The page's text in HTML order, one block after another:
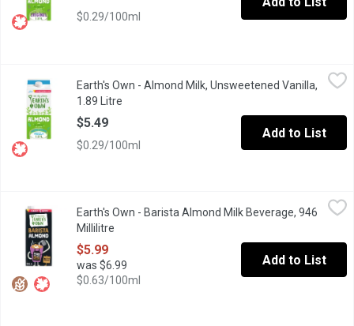
$0.29/100ml
,
Add a little ooh-la-la to your cup with Earths
Earth's Own - Almond Milk, Unsweetened Vanilla,
1.89 Litre
$5.49
$0.29/100ml
Add to List
$5.99
Earths OwnBarista Almond Milk Alternativeis nut your
Earth's Own - Barista Almond Milk Beverage, 946
Millilitre
$5.99
was $6.99
$0.63/100ml
Add to List